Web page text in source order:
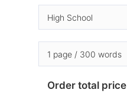
Order total price